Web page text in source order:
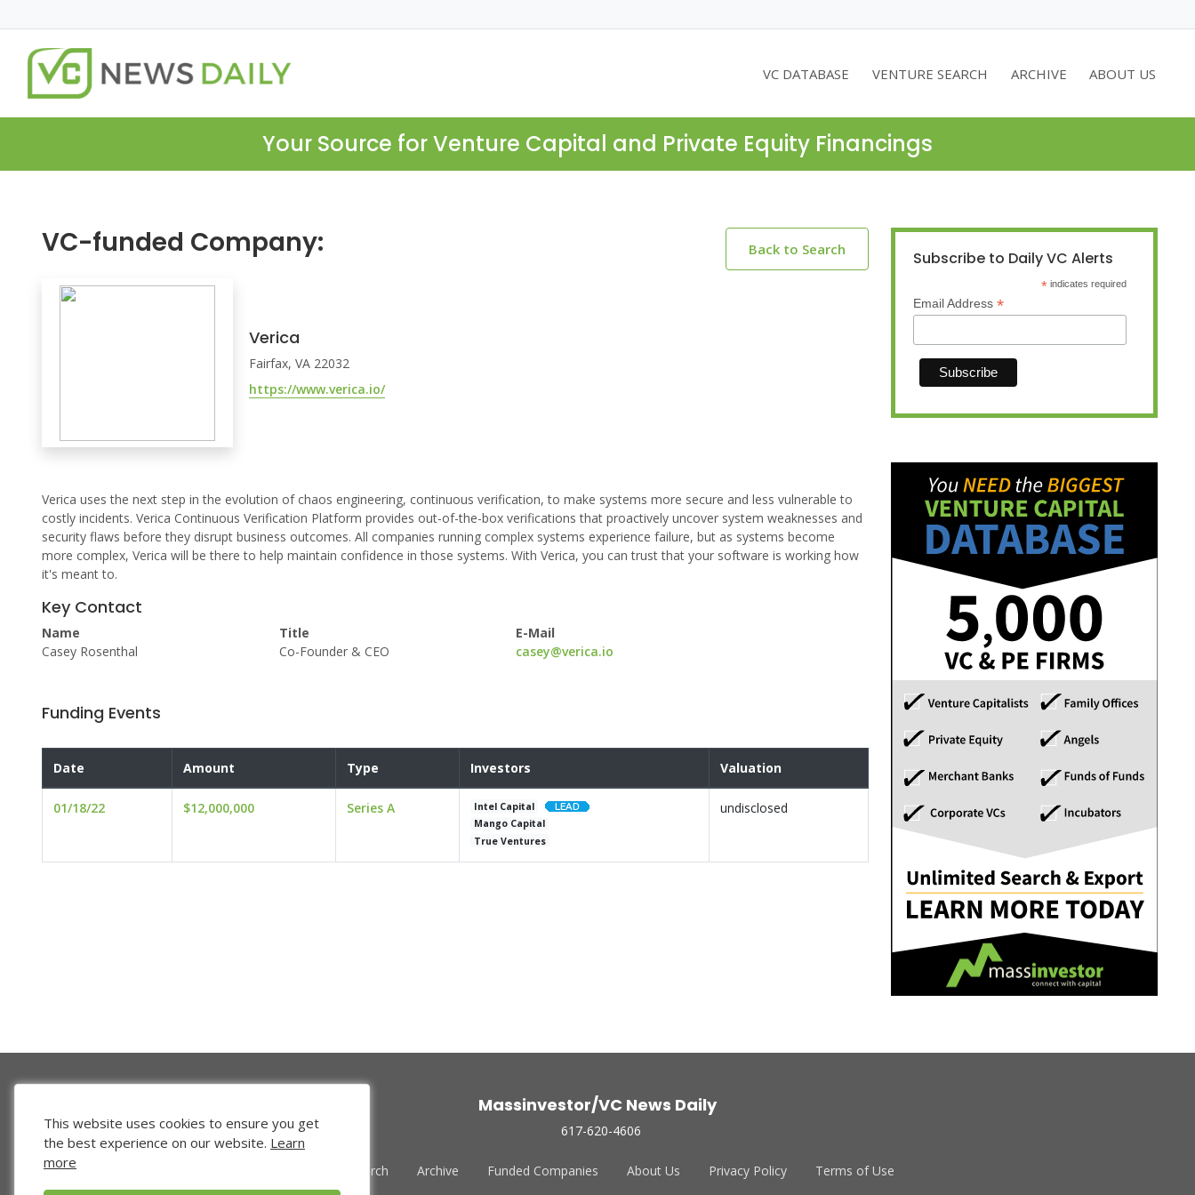
VC DATABASE VENTURE SEARCH ARCHIVE ABOUT US
Your Source for Venture Capital and Private Equity Financings
VC-funded Company: Back to Search
Verica
Fairfax, VA 22032
https://www.verica.io/
Verica uses the next step in the evolution of chaos engineering, continuous verification, to make systems more secure and less vulnerable to
costly incidents. Verica Continuous Verification Platform provides out-of-the-box verifications that proactively uncover system weaknesses and
security flaws before they disrupt business outcomes. All companies running complex systems experience failure, but as systems become
more complex, Verica will be there to help maintain confidence in those systems. With Verica, you can trust that your software is working how
it's meant to.
Key Contact
Name
Casey Rosenthal
Title
Co-Founder & CEO
E-Mail
casey@verica.io
Funding Events
Date Amount Type Investors Valuation
01/18/22 $12,000,000 Series A
Intel Capital
Mango Capital
True Ventures
undisclosed
Subscribe to Daily VC Alerts
* indicates required
Email Address *
Massinvestor/VC News Daily
617-620-4606
Venture Search Archive Funded Companies About Us Privacy Policy Terms of Use
This website uses cookies to ensure you get
the best experience on our website. Learn
more